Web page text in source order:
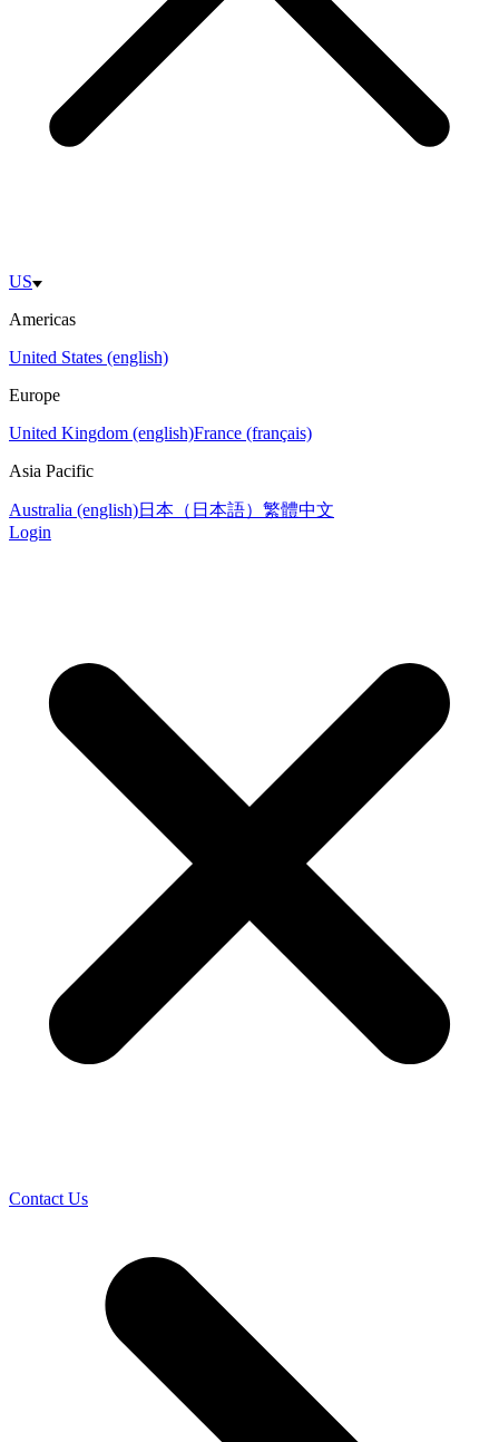
US
Americas
United States (english)
Europe
United Kingdom (english)France (français)
Asia Pacific
Australia (english)日本（日本語） 繁體中文
Login
Contact Us